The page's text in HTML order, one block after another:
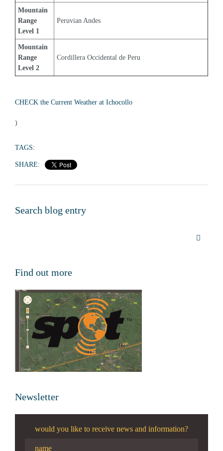
Mountain
Range
Level 1
Peruvian Andes
Mountain
Range
Level 2
Cordillera Occidental de Peru
CHECK the Current Weather at Ichocollo
)
TAGS:
SHARE:
Search blog entry
Find out more
Newsletter
would you like to receive news and information?